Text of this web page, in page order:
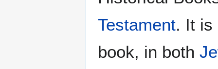
Testament. It is
book, in both